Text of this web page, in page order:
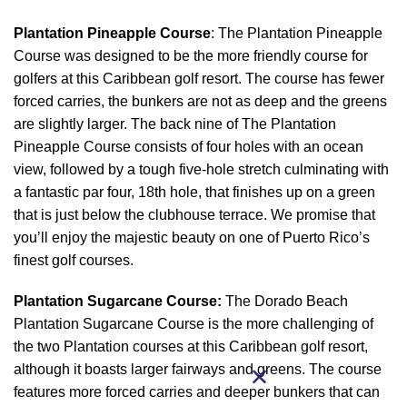
Plantation Pineapple Course: The Plantation Pineapple
Course was designed to be the more friendly course for
golfers at this Caribbean golf resort. The course has fewer
forced carries, the bunkers are not as deep and the greens
are slightly larger. The back nine of The Plantation
Pineapple Course consists of four holes with an ocean
view, followed by a tough five-hole stretch culminating with
a fantastic par four, 18th hole, that finishes up on a green
that is just below the clubhouse terrace. We promise that
you’ll enjoy the majestic beauty on one of Puerto Rico’s
finest golf courses.
Plantation Sugarcane Course: The Dorado Beach
Plantation Sugarcane Course is the more challenging of
the two Plantation courses at this Caribbean golf resort,
although it boasts larger fairways and greens. The course
features more forced carries and deeper bunkers that can